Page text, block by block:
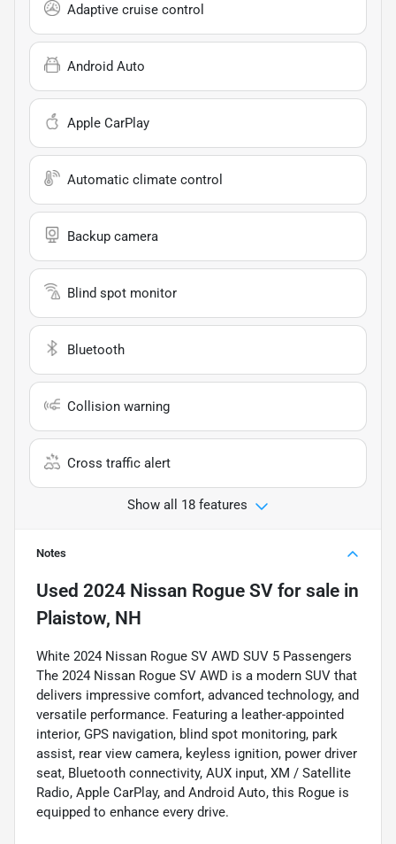
Adaptive cruise control
Android Auto
Apple CarPlay
Automatic climate control
Backup camera
Blind spot monitor
Bluetooth
Collision warning
Cross traffic alert
Show all 18 features
Notes
Used 2024 Nissan Rogue SV for sale in
Plaistow, NH
White 2024 Nissan Rogue SV AWD SUV 5 Passengers
The 2024 Nissan Rogue SV AWD is a modern SUV that
delivers impressive comfort, advanced technology, and
versatile performance. Featuring a leather-appointed
interior, GPS navigation, blind spot monitoring, park
assist, rear view camera, keyless ignition, power driver
seat, Bluetooth connectivity, AUX input, XM / Satellite
Radio, Apple CarPlay, and Android Auto, this Rogue is
equipped to enhance every drive.